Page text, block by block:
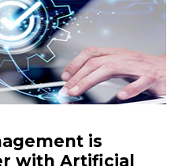
is
with Artificial